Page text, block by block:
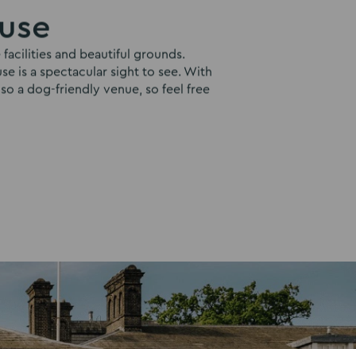
and beautiful grounds.
is a spectacular sight to see. With
a dog-friendly venue, so feel free